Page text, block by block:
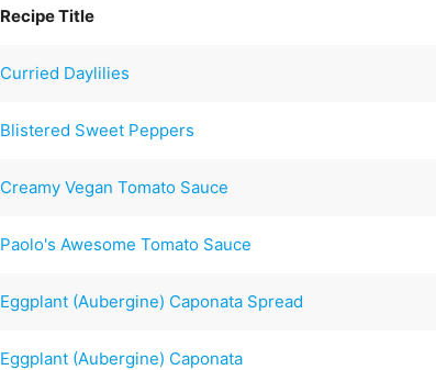
Recipe Title
Curried Daylilies
Blistered Sweet Peppers
Creamy Vegan Tomato Sauce
Paolo's Awesome Tomato Sauce
Eggplant (Aubergine) Caponata Spread
Eggplant (Aubergine) Caponata